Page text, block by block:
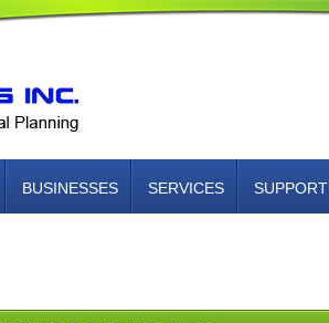
BUSINESSES SERVICES SUPPORT